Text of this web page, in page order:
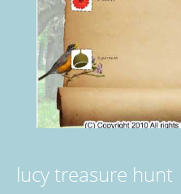
lucy treasure hunt